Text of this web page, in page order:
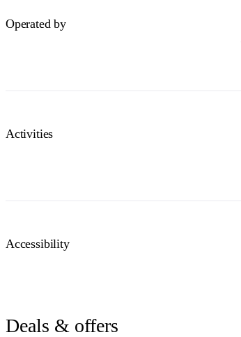
Operated by
Activities
Accessibility
Deals & offers